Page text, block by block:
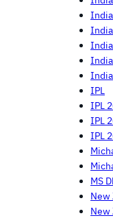
IPL
IPL
IPL
IPL
MS
New
New